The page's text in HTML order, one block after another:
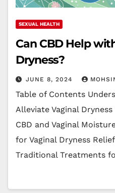
SEXUAL HEALTH
Can CBD Help
Dryness?
JUNE 8, 2024
Table of Contents
Alleviate Vaginal
CBD and Vaginal
for Vaginal Dryness
Traditional Treatments